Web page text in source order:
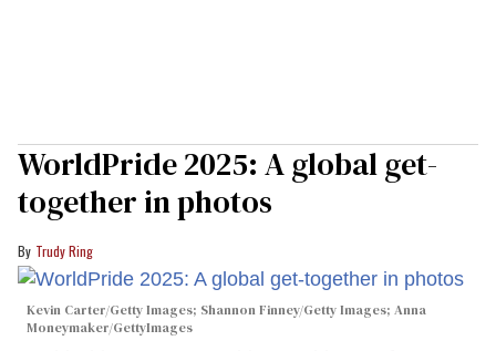
WorldPride 2025: A global get-
together in photos
Trudy Ring
Kevin Carter/Getty Images; Shannon Finney/Getty Images; Anna
Moneymaker/GettyImages